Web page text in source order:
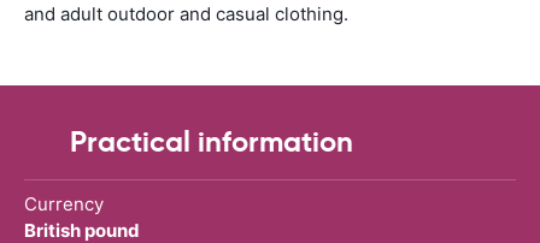
and adult outdoor and casual clothing.
Practical information
Currency
British pound